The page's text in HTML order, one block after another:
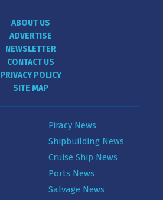
ABOUT US
ADVERTISE
NEWSLETTER
CONTACT US
PRIVACY POLICY
SITE MAP
Piracy News
Shipbuilding News
Cruise Ship News
Ports News
Salvage News